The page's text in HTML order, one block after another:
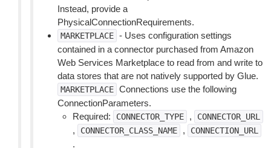
Instead, provide a
PhysicalConnectionRequirements.
MARKETPLACE - Uses configuration settings
contained in a connector purchased from Amazon
Web Services Marketplace to read from and write to
data stores that are not natively supported by Glue.
MARKETPLACE Connections use the following
ConnectionParameters.
Required:
CONNECTOR_TYPE , CONNECTOR_URL
, CONNECTOR_CLASS_NAME , CONNECTION_URL
.